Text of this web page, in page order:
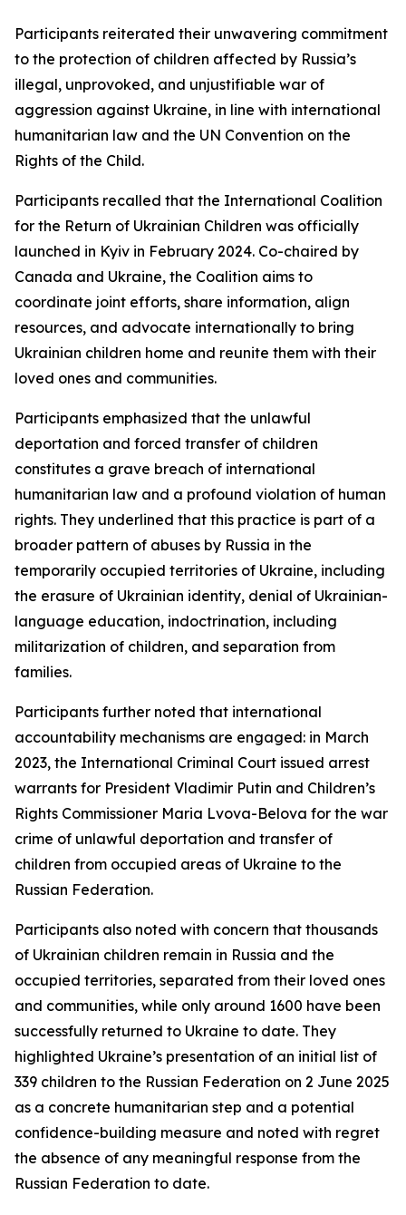
Participants reiterated their unwavering commitment
to the protection of children affected by Russia’s
illegal, unprovoked, and unjustifiable war of
aggression against Ukraine, in line with international
humanitarian law and the UN Convention on the
Rights of the Child.
Participants recalled that the International Coalition
for the Return of Ukrainian Children was officially
launched in Kyiv in February 2024. Co-chaired by
Canada and Ukraine, the Coalition aims to
coordinate joint efforts, share information, align
resources, and advocate internationally to bring
Ukrainian children home and reunite them with their
loved ones and communities.
Participants emphasized that the unlawful
deportation and forced transfer of children
constitutes a grave breach of international
humanitarian law and a profound violation of human
rights. They underlined that this practice is part of a
broader pattern of abuses by Russia in the
temporarily occupied territories of Ukraine, including
the erasure of Ukrainian identity, denial of Ukrainian-
language education, indoctrination, including
militarization of children, and separation from
families.
Participants further noted that international
accountability mechanisms are engaged: in March
2023, the International Criminal Court issued arrest
warrants for President Vladimir Putin and Children’s
Rights Commissioner Maria Lvova-Belova for the war
crime of unlawful deportation and transfer of
children from occupied areas of Ukraine to the
Russian Federation.
Participants also noted with concern that thousands
of Ukrainian children remain in Russia and the
occupied territories, separated from their loved ones
and communities, while only around 1600 have been
successfully returned to Ukraine to date. They
highlighted Ukraine’s presentation of an initial list of
339 children to the Russian Federation on 2 June 2025
as a concrete humanitarian step and a potential
confidence-building measure and noted with regret
the absence of any meaningful response from the
Russian Federation to date.